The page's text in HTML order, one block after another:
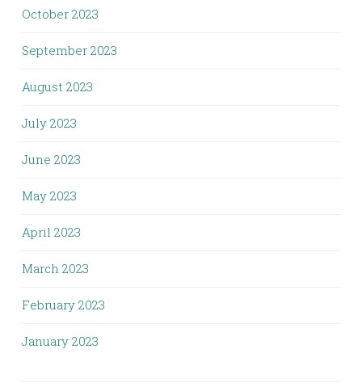
October 2023
September 2023
August 2023
July 2023
June 2023
May 2023
April 2023
March 2023
February 2023
January 2023